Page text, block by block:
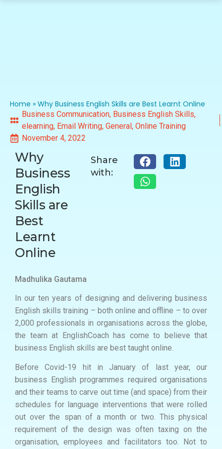
Home » Why Business English Skills are Best Learnt Online
Business Communication, Business English Skills,
elearning, Email Writing, General, Online Training
November 4, 2022
Why
Business
English
Skills are
Best
Learnt
Online
Share
with:
Madhulika Gautama
In our ten years of designing and delivering business
English skills training – both online and offline – to over
2,000 professionals in organisations across the globe,
the team at EnglishCoach has come to believe that
business English skills are best taught online.
Before Covid-19 hit in January of last year, our
business English programmes required organisations
and their teams to carve out time (and space) from their
schedules for language interventions that were rolled
out over the span of a month or two. This physical
requirement of the design was often taxing on the
organisation, employees and facilitators too. Not to